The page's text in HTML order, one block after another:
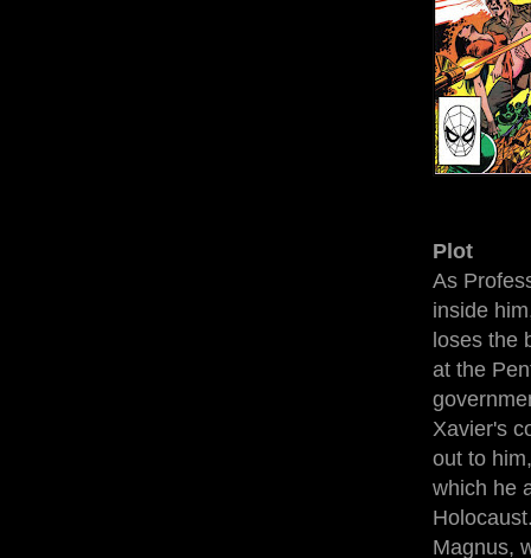
Plot
As
inside
loses the
at the
Xavier's
out to
which he
Magnus,